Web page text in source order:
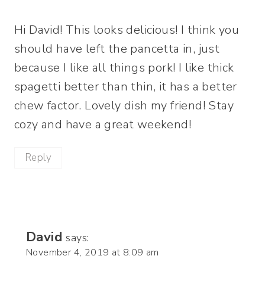
Hi David! This looks delicious! I think you
should have left the pancetta in, just
because I like all things pork! I like thick
spagetti better than thin, it has a better
chew factor. Lovely dish my friend! Stay
cozy and have a great weekend!
Reply
David says:
November 4, 2019 at 8:09 am